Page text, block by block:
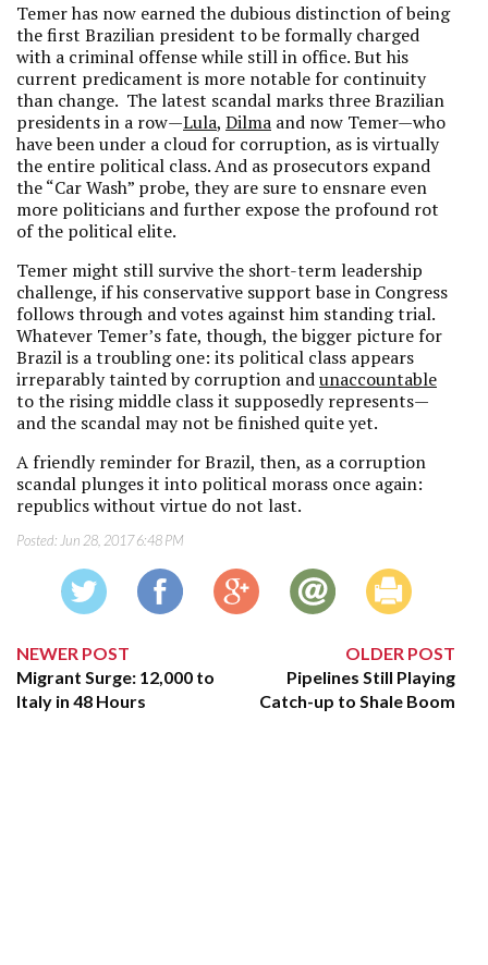
Temer has now earned the dubious distinction of being
the first Brazilian president to be formally charged
with a criminal offense while still in office. But his
current predicament is more notable for continuity
than change. The latest scandal marks three Brazilian
presidents in a row—Lula, Dilma and now Temer—who
have been under a cloud for corruption, as is virtually
the entire political class. And as prosecutors expand
the “Car Wash” probe, they are sure to ensnare even
more politicians and further expose the profound rot
of the political elite.
Temer might still survive the short-term leadership
challenge, if his conservative support base in Congress
follows through and votes against him standing trial.
Whatever Temer’s fate, though, the bigger picture for
Brazil is a troubling one: its political class appears
irreparably tainted by corruption andunaccountable
to the rising middle class it supposedly represents—
and the scandal may not be finished quite yet.
A friendly reminder for Brazil, then, as a corruption
scandal plunges it into political morass once again:
republics without virtue do not last.
Posted: Jun 28, 2017 6:48 PM
NEWER POST
Migrant Surge: 12,000 to
Italy in 48 Hours
OLDER POST
Pipelines Still Playing
Catch-up to Shale Boom